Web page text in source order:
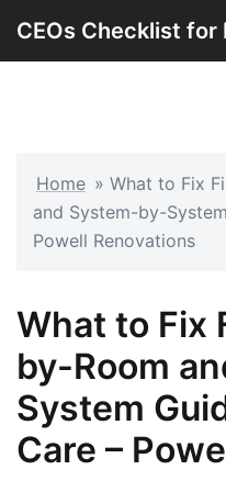
CEOs Checklist for
Home » What to Fix
and System-by-
Powell Renovations
What to Fix
by-Room
System
Care –